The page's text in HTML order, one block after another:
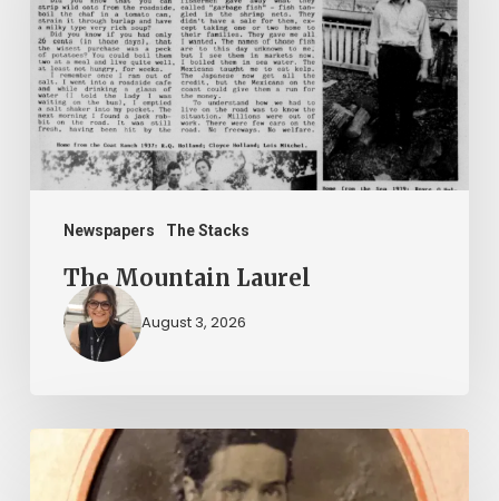
Newspapers The Stacks
The Mountain Laurel
August 3, 2026
“Whoever